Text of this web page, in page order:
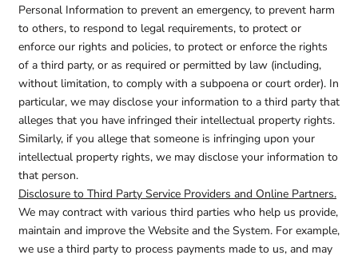
Personal Information to prevent an emergency, to prevent harm
to others, to respond to legal requirements, to protect or
enforce our rights and policies, to protect or enforce the rights
of a third party, or as required or permitted by law (including,
without limitation, to comply with a subpoena or court order). In
particular, we may disclose your information to a third party that
alleges that you have infringed their intellectual property rights.
Similarly, if you allege that someone is infringing upon your
intellectual property rights, we may disclose your information to
that person.
Disclosure to Third Party Service Providers and Online Partners.
We may contract with various third parties who help us provide,
maintain and improve the Website and the System. For example,
we use a third party to process payments made to us, and may